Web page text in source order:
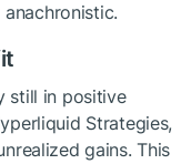
still in positive
Strategies,
gains. This